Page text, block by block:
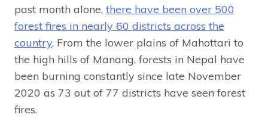
past month alone, there have been over 500
forest fires in nearly 60 districts across the
country. From the lower plains of Mahottari to
the high hills of Manang, forests in Nepal have
been burning constantly since late November
2020 as 73 out of 77 districts have seen forest
fires.